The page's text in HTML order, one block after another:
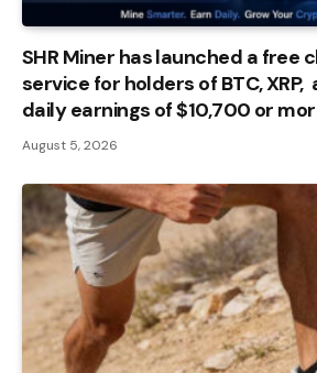
SHR Miner has launched a free
service for holders of BTC, XRP,
daily earnings of $10,700 or
August 5, 2026